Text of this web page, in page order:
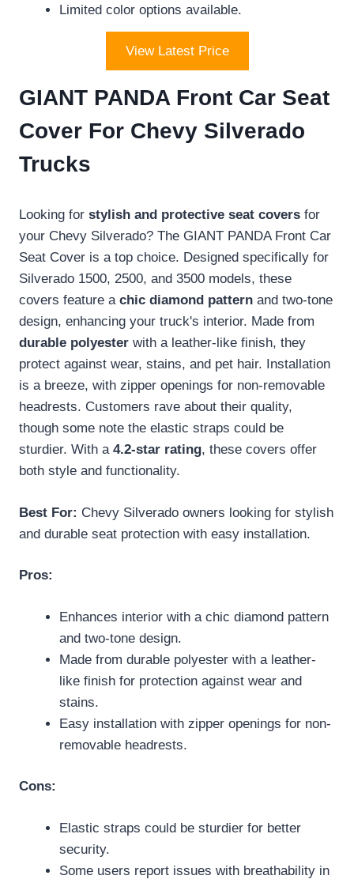
Limited color options available.
View Latest Price
GIANT PANDA Front Car Seat
Cover For Chevy Silverado
Trucks
Looking for stylish and protective seat covers for
your Chevy Silverado? The GIANT PANDA Front Car
Seat Cover is a top choice. Designed specifically for
Silverado 1500, 2500, and 3500 models, these
covers feature a chic diamond pattern and two-tone
design, enhancing your truck's interior. Made from
durable polyester with a leather-like finish, they
protect against wear, stains, and pet hair. Installation
is a breeze, with zipper openings for non-removable
headrests. Customers rave about their quality,
though some note the elastic straps could be
sturdier. With a 4.2-star rating, these covers offer
both style and functionality.
Best For: Chevy Silverado owners looking for stylish
and durable seat protection with easy installation.
Pros:
Enhances interior with a chic diamond pattern
and two-tone design.
Made from durable polyester with a leather-
like finish for protection against wear and
stains.
Easy installation with zipper openings for non-
removable headrests.
Cons:
Elastic straps could be sturdier for better
security.
Some users report issues with breathability in